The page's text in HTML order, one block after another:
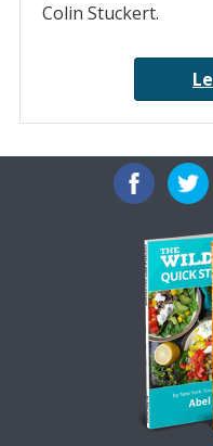
Colin Stuckert.